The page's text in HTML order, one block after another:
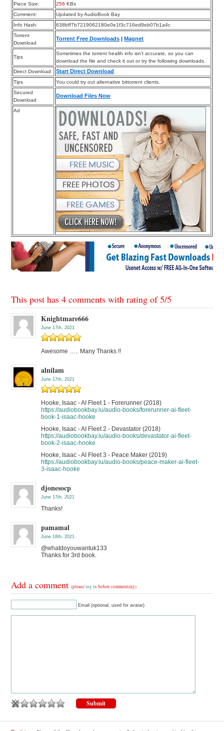
Piece Size: 256 KBs
Comment:
Updated by AudioBook Bay
Info Hash:
638bff7b7219062180e0e1f3c716ed9eb07b1a4c
Torrent
Download
Torrent Free Downloads |Magnet
Tips
Sometimes the torrent health info isn’t accurate, so you can
download the file and check it out or try the following downloads.
Direct Download
Start Direct Download
Tips
You could try out alternative bittorrent clients.
Secured
Download
Download Files Now
Ad
This post has 4 comments with rating of5/5
Knightmare666
June 17th, 2021
Awesome ….. Many Thanks !!
alnilam
June 17th, 2021
Hooke, Isaac - AI Fleet 1 - Forerunner (2018)
https://audiobookbay.lu/audio-books/forerunner-ai-fleet-
book-1-isaac-hooke
Hooke, Isaac - AI Fleet 2 - Devastator (2018)
https://audiobookbay.lu/audio-books/devastator-ai-fleet-
book-2-isaac-hooke
Hooke, Isaac - AI Fleet 3 - Peace Maker (2019)
https://audiobookbay.lu/audio-books/peace-maker-ai-fleet-
3-isaac-hooke
djonesocp
June 17th, 2021
Thanks!
pamamal
June 18th, 2021
@whatdoyouwantuk133
Thanks for 3rd book.
Add a comment(pleaselog in before commenting)
Email (optional, used for avatar)